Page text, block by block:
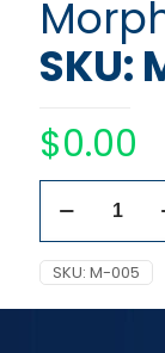
SKU:
$0.00
mg/ml
quantity
SKU: M-005